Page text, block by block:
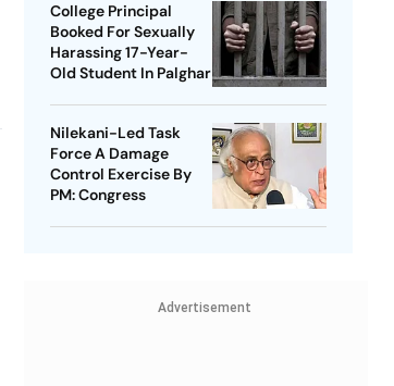
College Principal
Booked For Sexually
Harassing 17-Year-
Old Student In Palghar
Nilekani-Led Task
Force A Damage
Control Exercise By
PM: Congress
Advertisement